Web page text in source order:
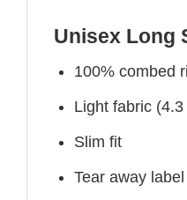
Unisex Long
100% combed
Light fabric (4.3
Slim fit
Tear away label